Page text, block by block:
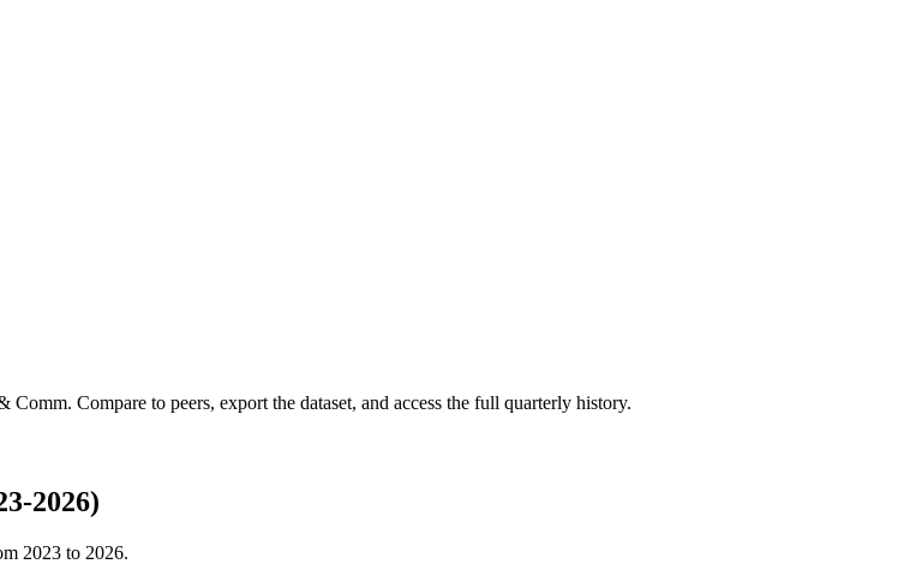
Comm. Compare to peers, export the dataset, and access the full quarterly history.
2026)
2023 to 2026.